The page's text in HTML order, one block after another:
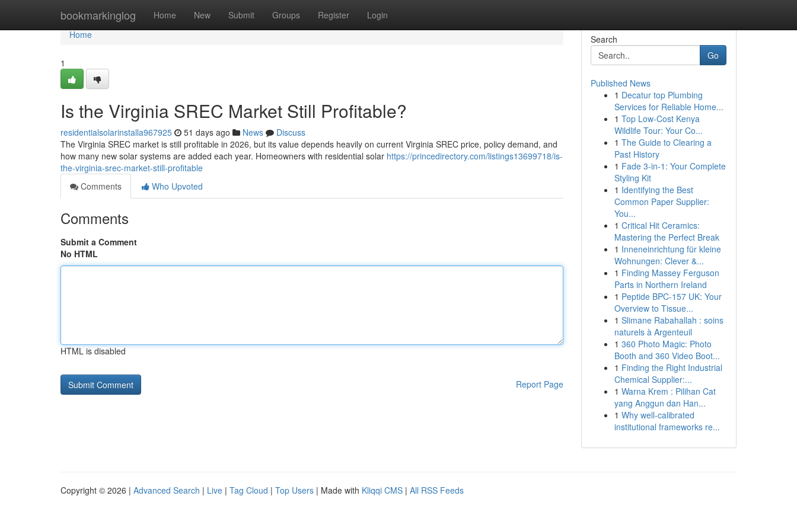
bookmarkinglog Home New Submit Groups Register Login
Home
Home
1
Is the Virginia SREC Market Still Profitable?
residentialsolarinstalla967925 51 days ago News
Discuss
The Virginia SREC market is still profitable in 2026, but its value depends heavily on current Virginia SREC price, policy demand, and
how many new solar systems are added each year. Homeowners with residential solar https://princedirectory.com/listings13699718/is-
the-virginia-srec-market-still-profitable
Comments
Who Upvoted
Comments
Submit a Comment
No HTML
HTML is disabled
Report Page
Search
Go
Published News
1 Decatur top Plumbing
Services for Reliable Home...
1 Top Low-Cost Kenya
Wildlife Tour: Your Co...
1 The Guide to Clearing a
Past History
1 Fade 3-in-1: Your Complete
Styling Kit
1 Identifying the Best
Common Paper Supplier:
You...
1 Critical Hit Ceramics:
Mastering the Perfect Break
1 Inneneinrichtung für kleine
Wohnungen: Clever &...
1 Finding Massey Ferguson
Parts in Northern Ireland
1 Peptide BPC-157 UK: Your
Overview to Tissue...
1 Slimane Rabahallah : soins
naturels à Argenteuil
1 360 Photo Magic: Photo
Booth and 360 Video Boot...
1 Finding the Right Industrial
Chemical Supplier:...
1 Warna Krem : Pilihan Cat
yang Anggun dan Han...
1 Why well-calibrated
institutional frameworks re...
Copyright © 2026 | Advanced Search | Live | Tag Cloud | Top Users | Made with Kliqqi CMS | All RSS Feeds